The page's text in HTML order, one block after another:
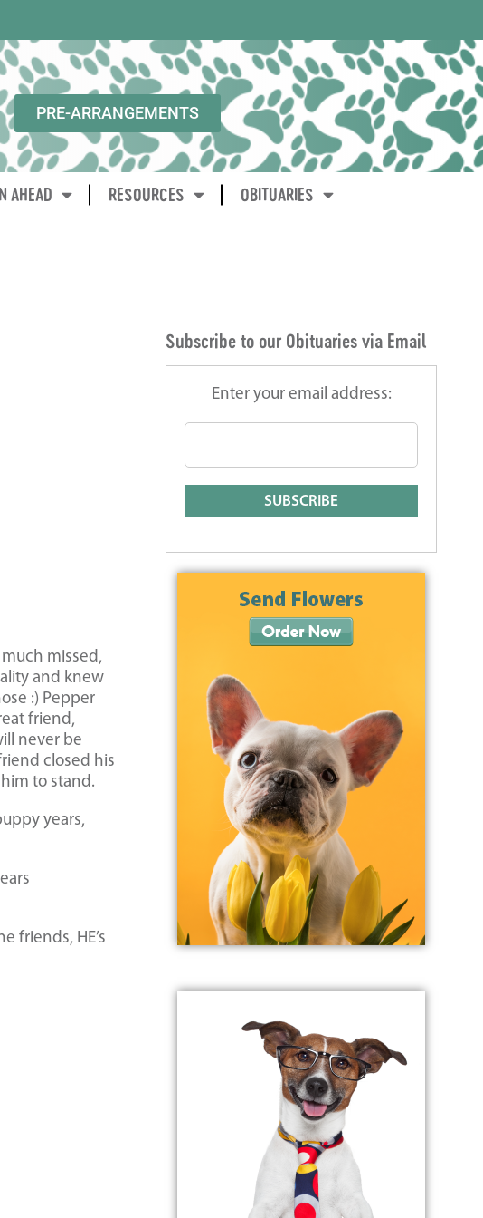
PRE-ARRANGEMENTS
AHEAD RESOURCES OBITUARIES
missed,
and knew
:) Pepper
friend,
never be
closed his
to stand.
years,
friends, HE’s
Subscribe to our Obituaries via Email
Enter your email address: